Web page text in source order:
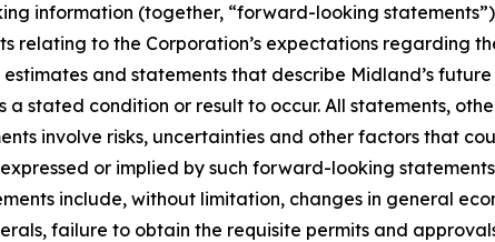
information (together, “forward-looking
to the Corporation’s expectations regarding
and statements that describe Midland’s
stated condition or result to occur. All statements,
involve risks, uncertainties and other factors that
or implied by such forward-looking
include, without limitation, changes in general
failure to obtain the requisite permits and